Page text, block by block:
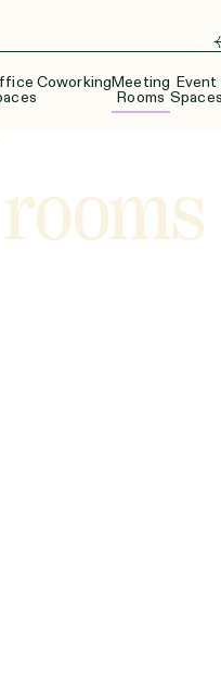
CoworkingMeeting
Rooms
Event